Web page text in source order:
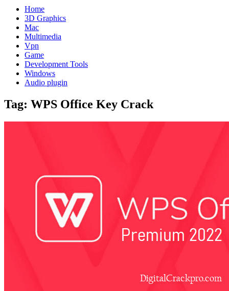
Home
3D Graphics
Mac
Multimedia
Vpn
Game
Development Tools
Windows
Audio plugin
Tag: WPS Office Key Crack